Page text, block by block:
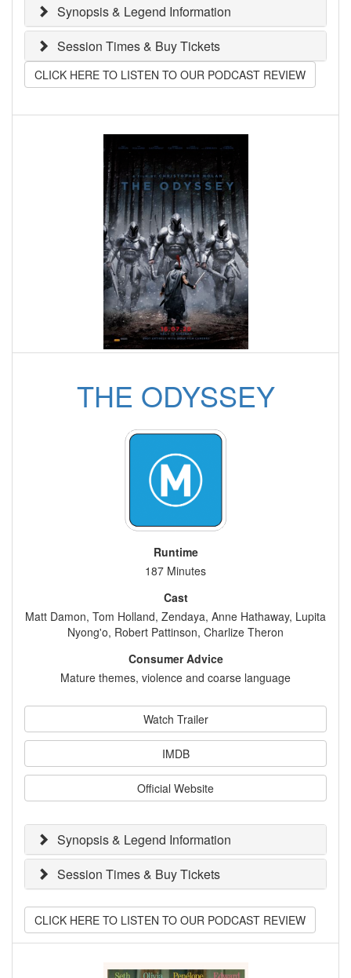
Synopsis & Legend Information
Session Times & Buy Tickets
CLICK HERE TO LISTEN TO OUR PODCAST REVIEW
THE ODYSSEY
Runtime
187 Minutes
Cast
Matt Damon, Tom Holland, Zendaya, Anne Hathaway, Lupita
Nyong'o, Robert Pattinson, Charlize Theron
Consumer Advice
Mature themes, violence and coarse language
Watch Trailer
IMDB
Official Website
Synopsis & Legend Information
Session Times & Buy Tickets
CLICK HERE TO LISTEN TO OUR PODCAST REVIEW